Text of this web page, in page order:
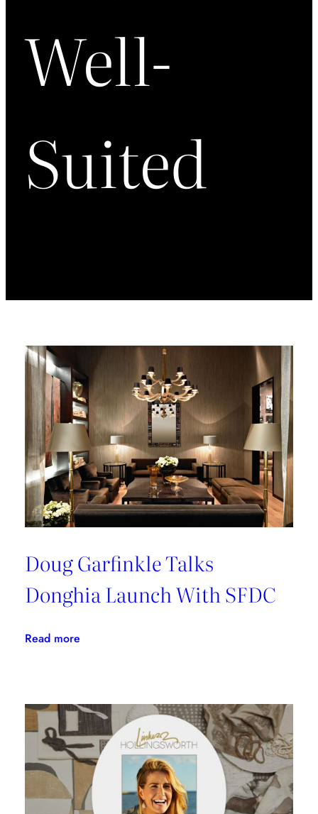
Well-
Suited
Doug Garfinkle Talks
Donghia Launch With SFDC
Read more:
Donghia
Launch
With
SFDC